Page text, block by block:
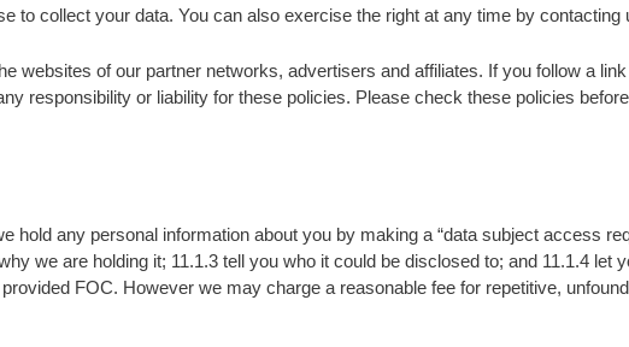
collect your data. You can also exercise the right at any time by contacting
websites of our partner networks, advertisers and affiliates. If you follow a
responsibility or liability for these policies. Please check these policies
any personal information about you by making a “data subject access
we are holding it; 11.1.3 tell you who it could be disclosed to; and 11.1.4 let
FOC. However we may charge a reasonable fee for repetitive,